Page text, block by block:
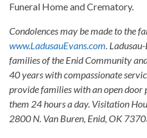
Funeral Home and Crematory.
Condolences may be made to the
www.LadusauEvans.com.
families of the Enid Community
40 years with compassionate
provide families with an open door
them 24 hours a day. Visitation
2800 N. Van Buren, Enid, OK